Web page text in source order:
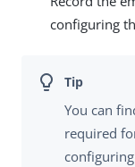
configuring
You can
required